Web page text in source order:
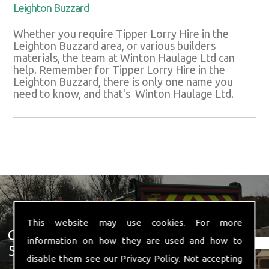
This website may use cookies. For more
information on how they are used and how to
disable them see our Privacy Policy. Not accepting
Leighton Buzzard
Whether you require Tipper Lorry Hire in the
Leighton Buzzard area, or various builders
materials, the team at Winton Haulage Ltd can
help. Remember for Tipper Lorry Hire in the
Leighton Buzzard, there is only one name you
need to know, and that's Winton Haulage Ltd.
Get In Touch With Us ☎ 01582
574 719